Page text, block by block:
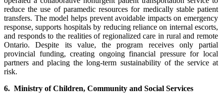
reduce the use of paramedic resources for medically stable patient
transfers. The model helps prevent avoidable impacts on emergency
response, supports hospitals by reducing reliance on internal escorts,
and responds to the realities of regionalized care in rural and remote
Ontario. Despite its value, the program receives only partial
provincial funding, creating ongoing financial pressure for local
partners and placing the long-term sustainability of the service at
risk.
6. Ministry of Children, Community and Social Services